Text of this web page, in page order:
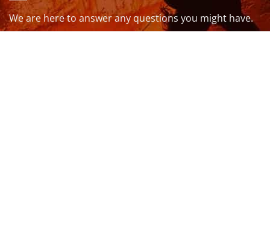
We are here to answer any questions you might have.